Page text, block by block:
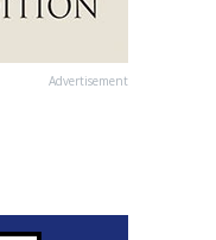
Advertisement